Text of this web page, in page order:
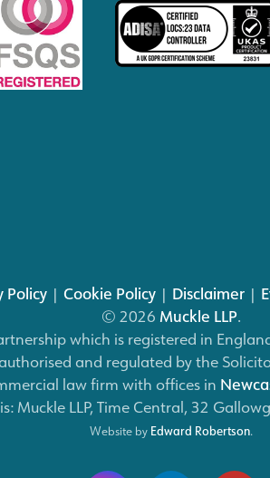
Policy| Cookie Policy| Disclaimer|
© 2026 Muckle LLP.
which is registered in
and regulated by the
law firm with offices in
Muckle LLP, Time Central, 32
Website by Edward Robertson.